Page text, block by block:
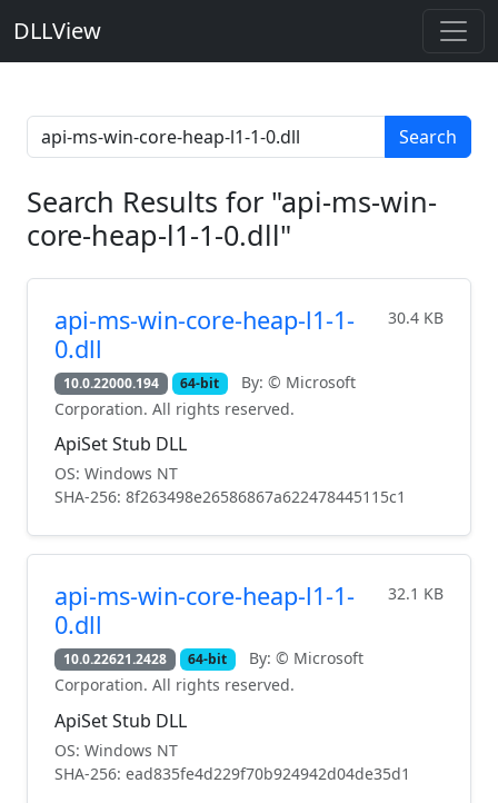
DLLView
Search
Search Results for "api-ms-win-
core-heap-l1-1-0.dll"
api-ms-win-core-heap-l1-1-
0.dll
30.4 KB
10.0.22000.194 64-bit
By: © Microsoft
Corporation. All rights reserved.
ApiSet Stub DLL
OS: Windows NT
SHA-256: 8f263498e26586867a622478445115c1
api-ms-win-core-heap-l1-1-
0.dll
32.1 KB
10.0.22621.2428 64-bit
By: © Microsoft
Corporation. All rights reserved.
ApiSet Stub DLL
OS: Windows NT
SHA-256: ead835fe4d229f70b924942d04de35d1